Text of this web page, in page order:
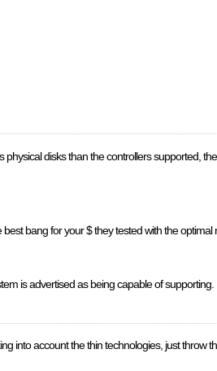
disks than the controllers supported,
bang for your $ they tested with the
is advertised as being capable of supporting.
into account the thin technologies, just throw